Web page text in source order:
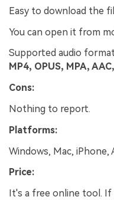
Easy to download the
You can open it from
Supported audio
MP4, OPUS, MPA,
Cons:
Nothing to report.
Platforms:
Windows, Mac, iPhone,
Price:
It's a free online tool.